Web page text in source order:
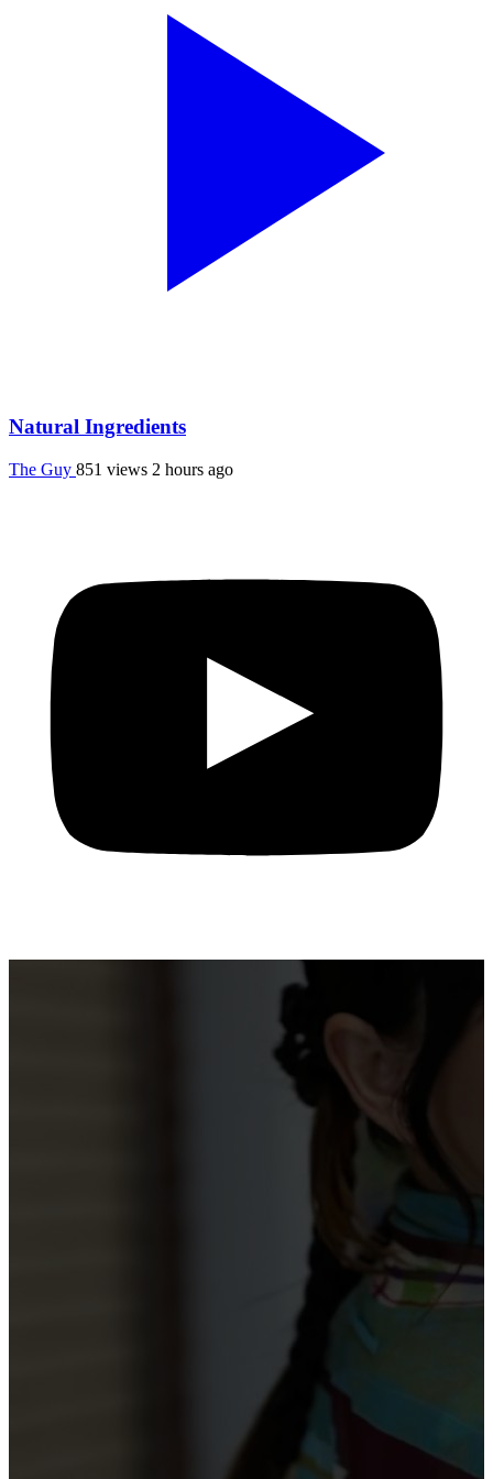
Natural Ingredients
The Guy 851 views 2 hours ago